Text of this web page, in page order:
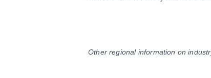
Other regional information on